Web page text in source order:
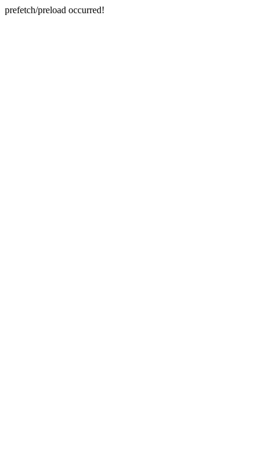
prefetch/preload occurred!